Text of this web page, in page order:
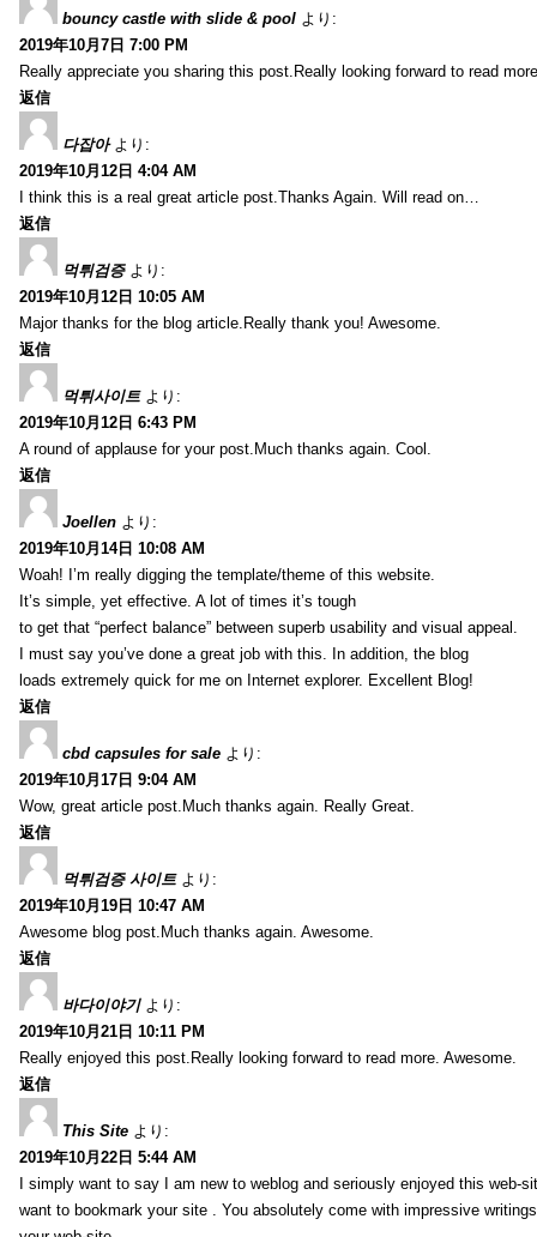
bouncy castle with slide & pool より:
2019年10月7日 7:00 PM
Really appreciate you sharing this post.Really looking forward to read
返信
다잡아 より:
2019年10月12日 4:04 AM
I think this is a real great article post.Thanks Again. Will read on…
返信
먹튀검증 より:
2019年10月12日 10:05 AM
Major thanks for the blog article.Really thank you! Awesome.
返信
먹튀사이트 より:
2019年10月12日 6:43 PM
A round of applause for your post.Much thanks again. Cool.
返信
Joellen より:
2019年10月14日 10:08 AM
Woah! I’m really digging the template/theme of this website.
It’s simple, yet effective. A lot of times it’s tough
to get that “perfect balance” between superb usability and visual appeal.
I must say you’ve done a great job with this. In addition, the blog
loads extremely quick for me on Internet explorer. Excellent Blog!
返信
cbd capsules for sale より:
2019年10月17日 9:04 AM
Wow, great article post.Much thanks again. Really Great.
返信
먹튀검증 사이트 より:
2019年10月19日 10:47 AM
Awesome blog post.Much thanks again. Awesome.
返信
바다이야기 より:
2019年10月21日 10:11 PM
Really enjoyed this post.Really looking forward to read more. Awesome.
返信
This Site より:
2019年10月22日 5:44 AM
I simply want to say I am new to weblog and seriously enjoyed this web-
want to bookmark your site . You absolutely come with impressive